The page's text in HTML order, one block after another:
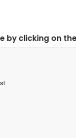
arrival